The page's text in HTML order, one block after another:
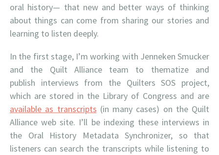
oral history— that new and better ways of thinking
about things can come from sharing our stories and
learning to listen deeply.
In the first stage, I’m working with Jenneken Smucker
and the Quilt Alliance team to thematize and
publish interviews from the Quilters SOS project,
which are stored in the Library of Congress and are
available as transcripts (in many cases) on the Quilt
Alliance web site. I’ll be indexing these interviews in
the Oral History Metadata Synchronizer, so that
listeners can search the transcripts while listening to